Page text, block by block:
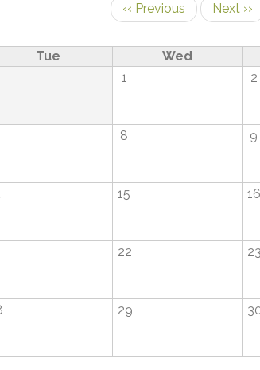
‹‹ Previous Next ››
Tue Wed
1 2
8 9
15 16
22 23
29